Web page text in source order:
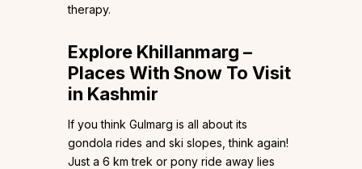
therapy.
Explore Khillanmarg –
Places With Snow To Visit
in Kashmir
If you think Gulmarg is all about its
gondola rides and ski slopes, think again!
Just a 6 km trek or pony ride away lies